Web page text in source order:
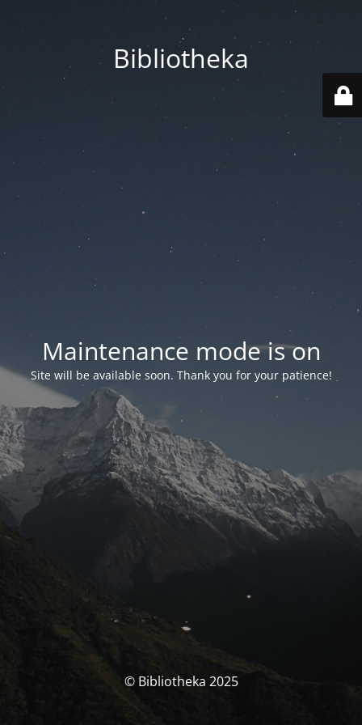
Bibliotheka
Maintenance mode is on
Site will be available soon. Thank you for your patience!
© Bibliotheka 2025